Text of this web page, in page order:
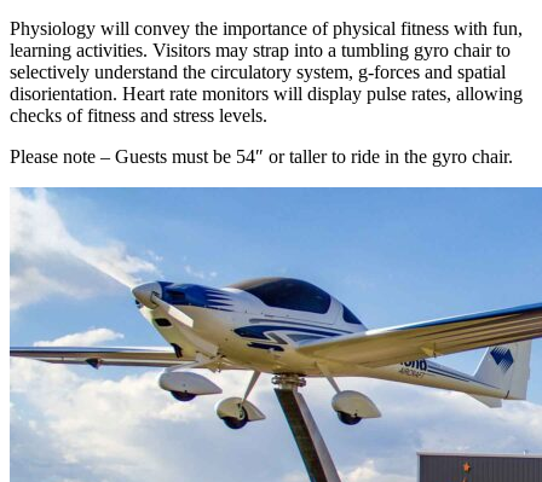
Physiology will convey the importance of physical fitness with fun,
learning activities. Visitors may strap into a tumbling gyro chair to
selectively understand the circulatory system, g-forces and spatial
disorientation. Heart rate monitors will display pulse rates, allowing
checks of fitness and stress levels.
Please note – Guests must be 54″ or taller to ride in the gyro chair.